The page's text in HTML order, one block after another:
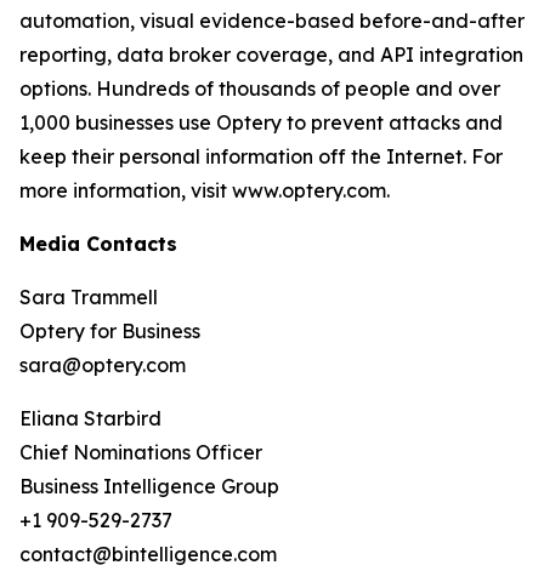
automation, visual evidence-based before-and-after
reporting, data broker coverage, and API integration
options. Hundreds of thousands of people and over
1,000 businesses use Optery to prevent attacks and
keep their personal information off the Internet. For
more information, visit www.optery.com.
Media Contacts
Sara Trammell
Optery for Business
sara@optery.com
Eliana Starbird
Chief Nominations Officer
Business Intelligence Group
+1 909-529-2737
contact@bintelligence.com